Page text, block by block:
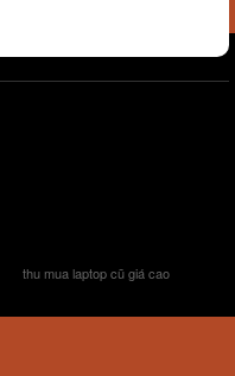
thu mua laptop cũ giá cao